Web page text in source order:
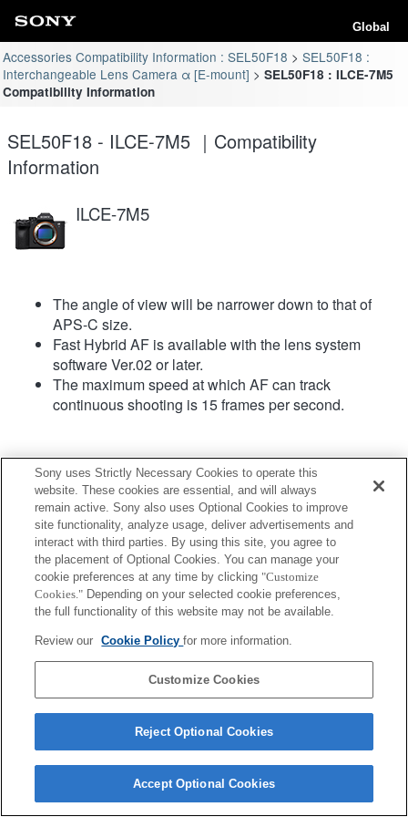
Global
Accessories Compatibility Information : SEL50F18
SEL50F18 :
Interchangeable Lens Camera α [E-mount]
SEL50F18 : ILCE-7M5
Compatibility Information
SEL50F18 - ILCE-7M5 ｜Compatibility
Information
ILCE-7M5
The angle of view will be narrower down to that of
APS-C size.
Fast Hybrid AF is available with the lens system
software Ver.02 or later.
The maximum speed at which AF can track
continuous shooting is 15 frames per second.
Product Support
Terms of Use Contact Us
Copyright 2026 Sony Corporation
Sony uses Strictly Necessary Cookies to operate this
website. These cookies are essential, and will always
remain active. Sony also uses Optional Cookies to improve
site functionality, analyze usage, deliver advertisements and
interact with third parties. By using this site, you agree to
the placement of Optional Cookies. You can manage your
cookie preferences at any time by clicking "Customize
Cookies." Depending on your selected cookie preferences,
the full functionality of this website may not be available.
Review our Cookie Policyfor more information.
Customize Cookies
Reject Optional Cookies
Accept Optional Cookies